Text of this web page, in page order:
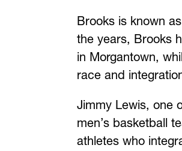
Brooks is known
the years, Brooks
in Morgantown,
race and
Jimmy Lewis, one
men’s basketball
athletes who